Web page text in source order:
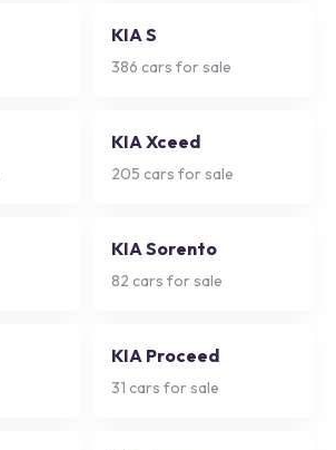
KIA S
386 cars for sale
KIA Xceed
205 cars for sale
KIA Sorento
82 cars for sale
KIA Proceed
31 cars for sale